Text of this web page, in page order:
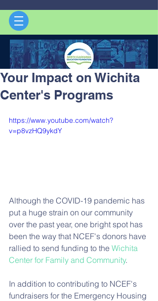
Your Impact on Wichita
Center's Programs
https://www.youtube.com/watch?
v=p8vzHQ9ykdY
Although the COVID-19 pandemic has
put a huge strain on our community
over the past year, one bright spot has
been the way that NCEF's donors have
rallied to send funding to the Wichita
Center for Family and Community.
In addition to contributing to NCEF's
fundraisers for the Emergency Housing